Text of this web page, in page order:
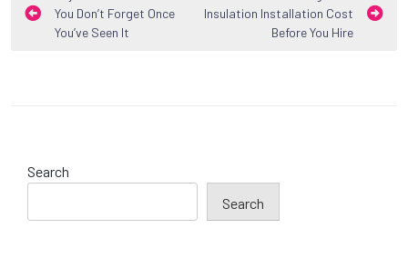
navigation
You Don’t Forget Once
You’ve Seen It
Insulation Installation Cost
Before You Hire
Search
Search